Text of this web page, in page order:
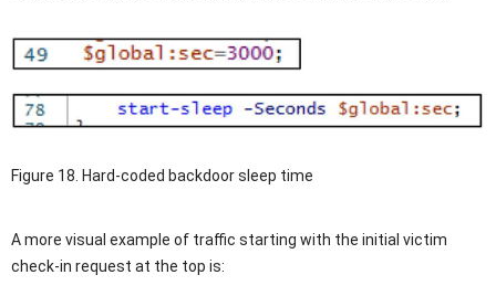
Figure 18. Hard-coded backdoor sleep time
A more visual example of traffic starting with the initial victim
check-in request at the top is: